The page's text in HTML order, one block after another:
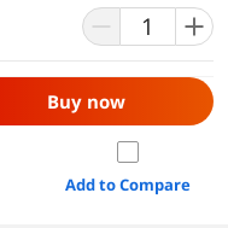
Buy now
Add to Compare